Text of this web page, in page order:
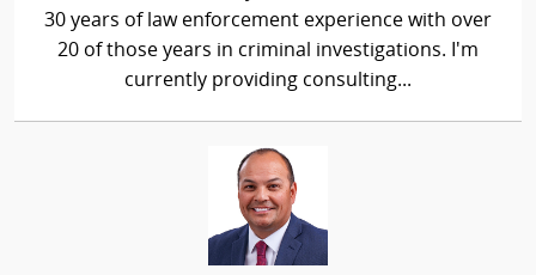
30 years of law enforcement experience with over
20 of those years in criminal investigations. I'm
currently providing consulting...